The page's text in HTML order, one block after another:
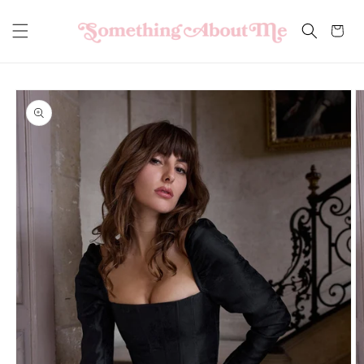
content
Cart
Skip to
product
information